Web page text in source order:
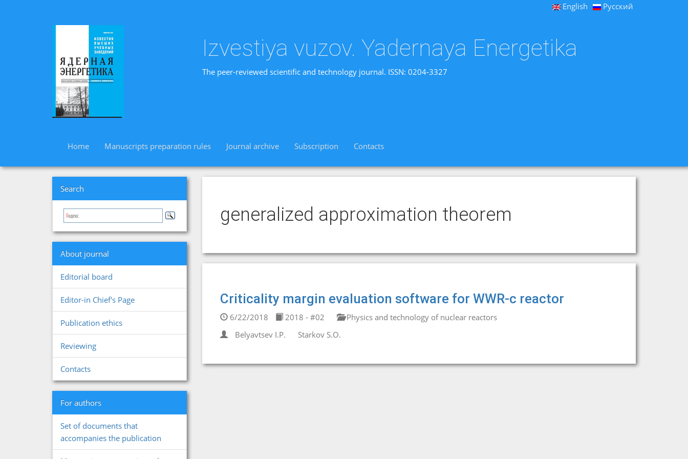
English Русский
Izvestiya vuzov. Yadernaya Energetika
The peer-reviewed scientific and technology journal. ISSN: 0204-3327
Home Manuscripts preparation rules Journal archive Subscription Contacts
Search
About journal
Editorial board
Editor-in Chief's Page
Publication ethics
Reviewing
Contacts
For authors
Set of documents that
accompanies the publication
generalized approximation theorem
Criticality margin evaluation software for WWR-c reactor
6/22/2018 2018 - #02
Physics and technology of nuclear reactors
Belyavtsev I.P.
Starkov S.O.